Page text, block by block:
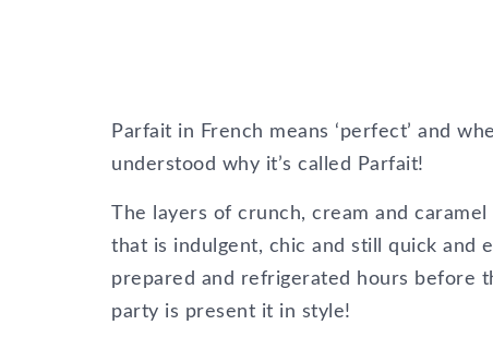
Parfait in French means ‘perfect’ and
understood why it’s called Parfait!
The layers of crunch, cream and
that is indulgent, chic and still quick and
prepared and refrigerated hours before
party is present it in style!